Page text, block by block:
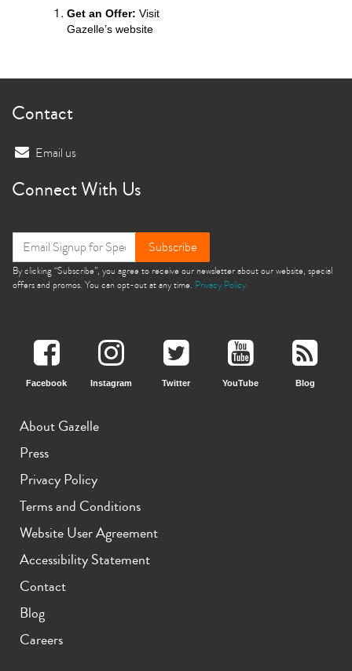
Get an Offer: Visit
Gazelle’s website
Contact
Email us
Connect With Us
Subscribe
By clicking “Subscribe”, you agree to receive our newsletter about our website, special
offers and promos. You can opt-out at any time. Privacy Policy
Facebook Instagram Twitter YouTube Blog
About Gazelle
Press
Privacy Policy
Terms and Conditions
Website User Agreement
Accessibility Statement
Contact
Blog
Careers